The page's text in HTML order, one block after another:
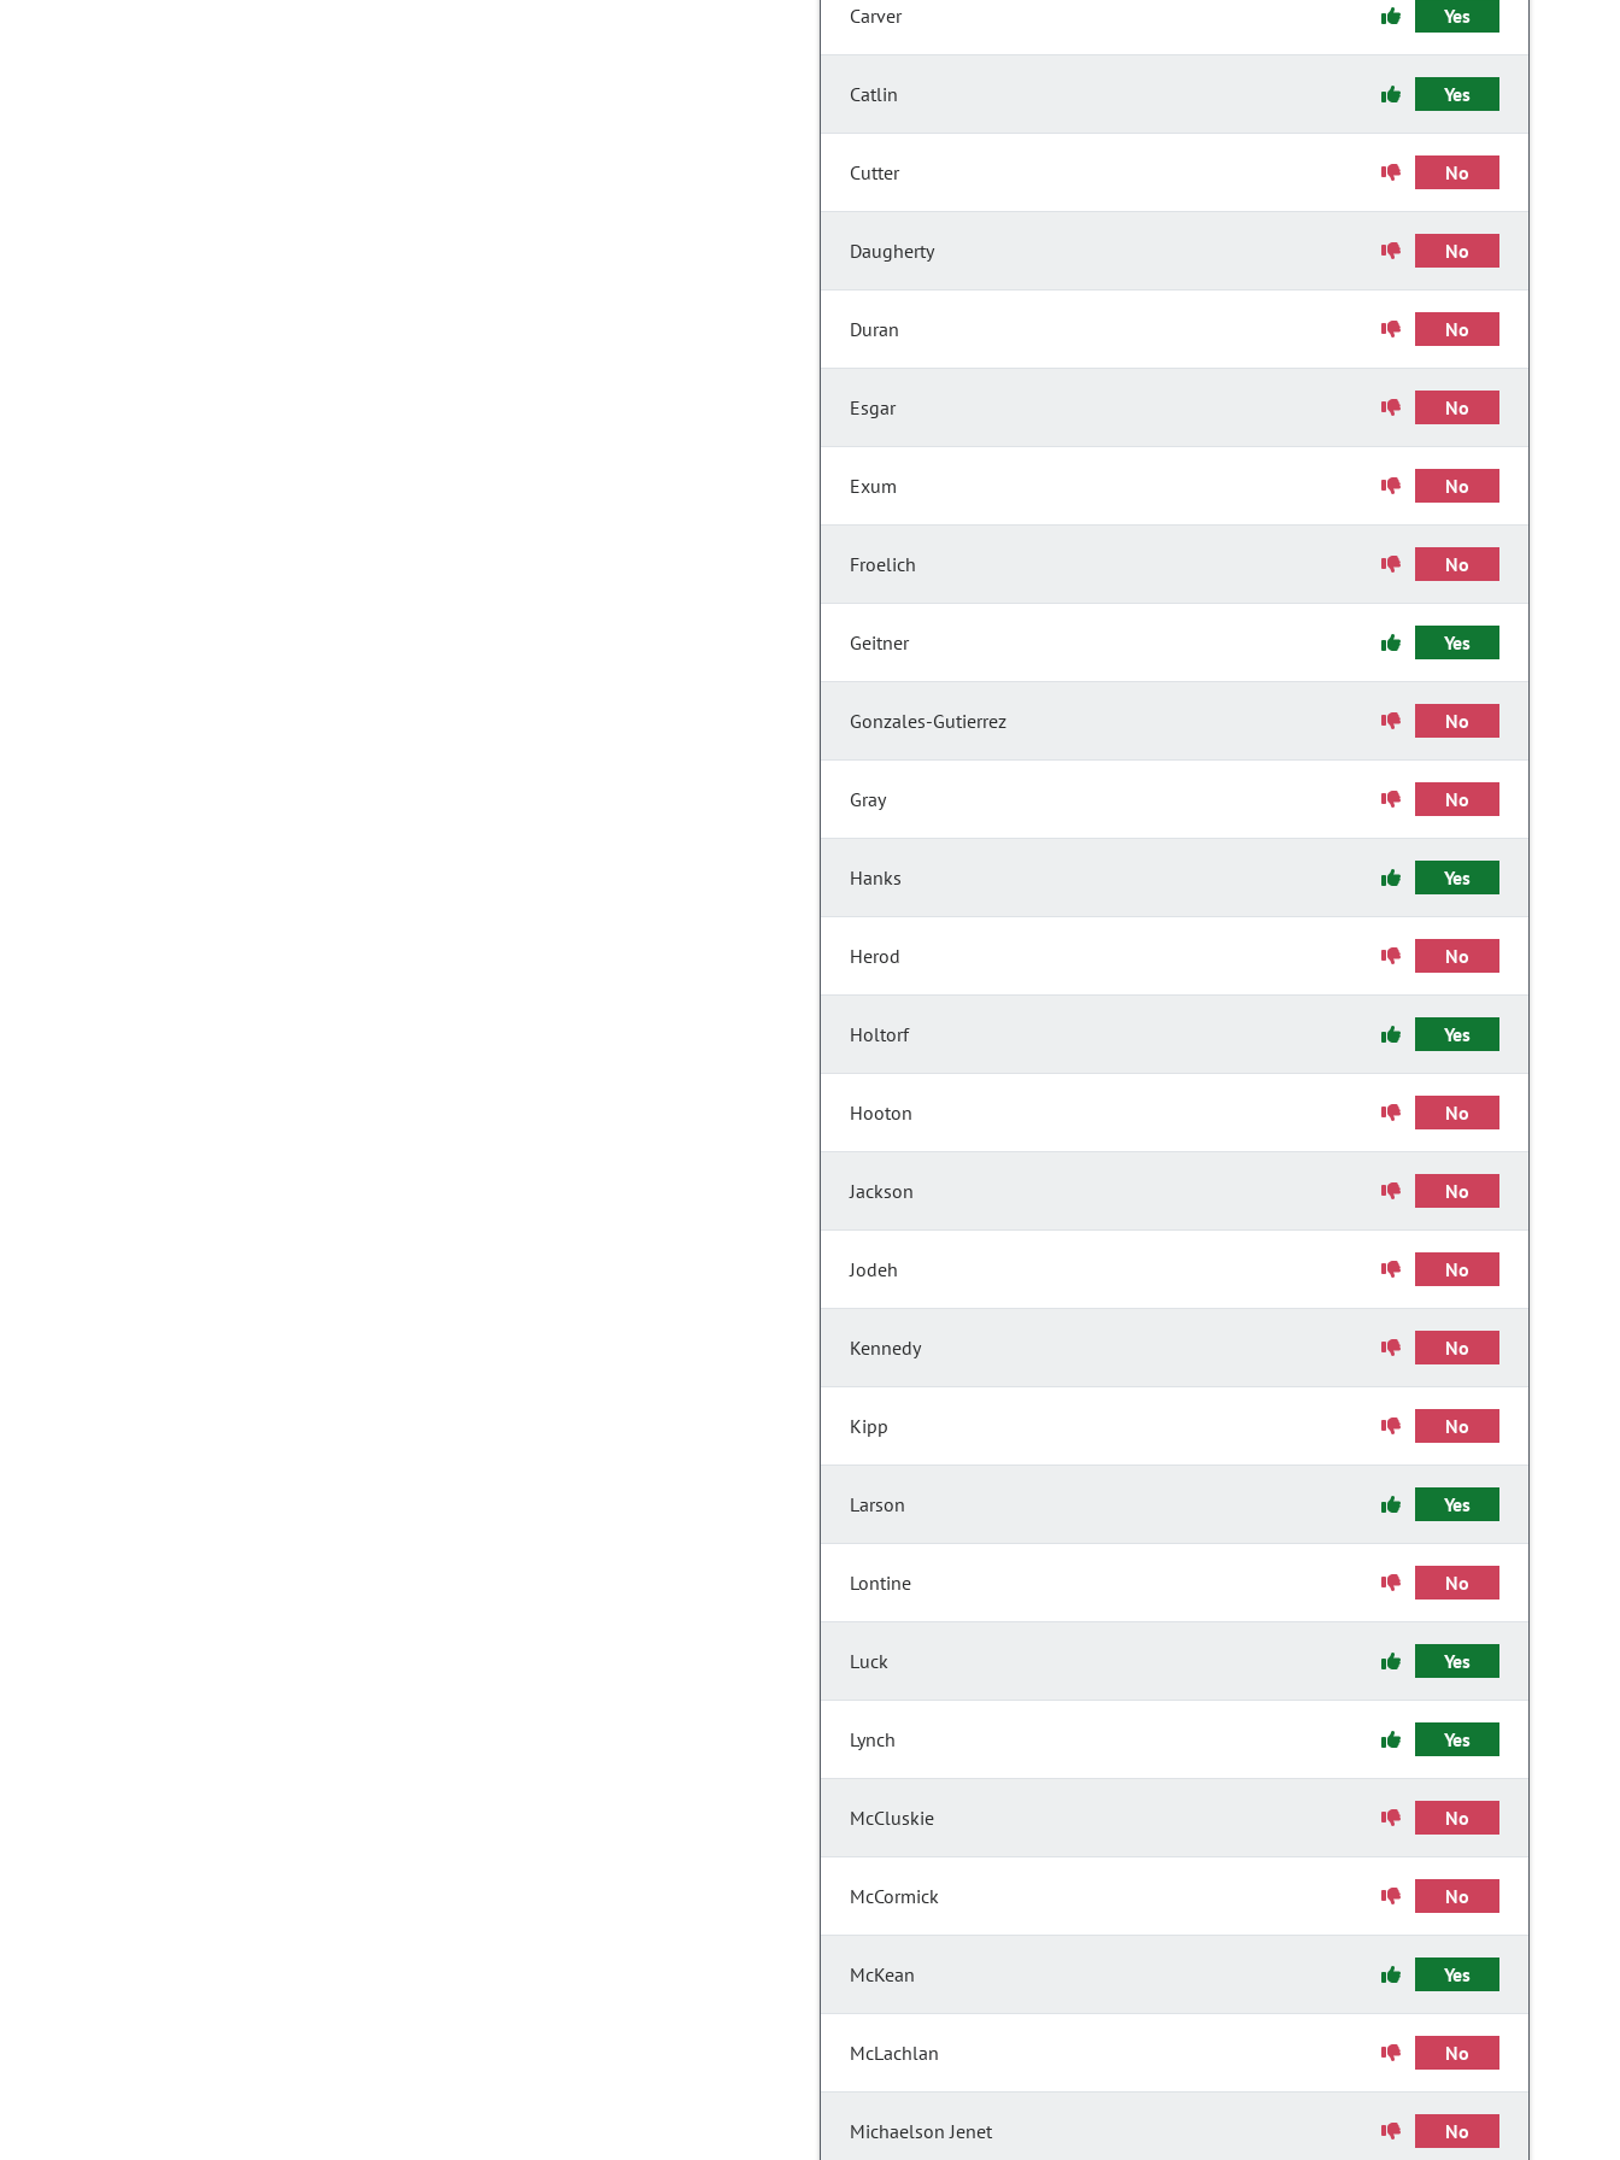
Carver Yes
Catlin Yes
Cutter No
Daugherty No
Duran No
Esgar No
Exum No
Froelich No
Geitner Yes
Gonzales-Gutierrez No
Gray No
Hanks Yes
Herod No
Holtorf Yes
Hooton No
Jackson No
Jodeh No
Kennedy No
Kipp No
Larson Yes
Lontine No
Luck Yes
Lynch Yes
McCluskie No
McCormick No
McKean Yes
McLachlan No
Michaelson Jenet No